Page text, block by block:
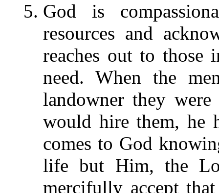
God is
resources and
reaches out to those
need. When the
landowner they
would hire them, he
comes to God
life but Him, the
mercifully accept